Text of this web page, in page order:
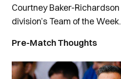
Courtney Baker-
division’s Team of the Week.
Pre-Match Thoughts
Image